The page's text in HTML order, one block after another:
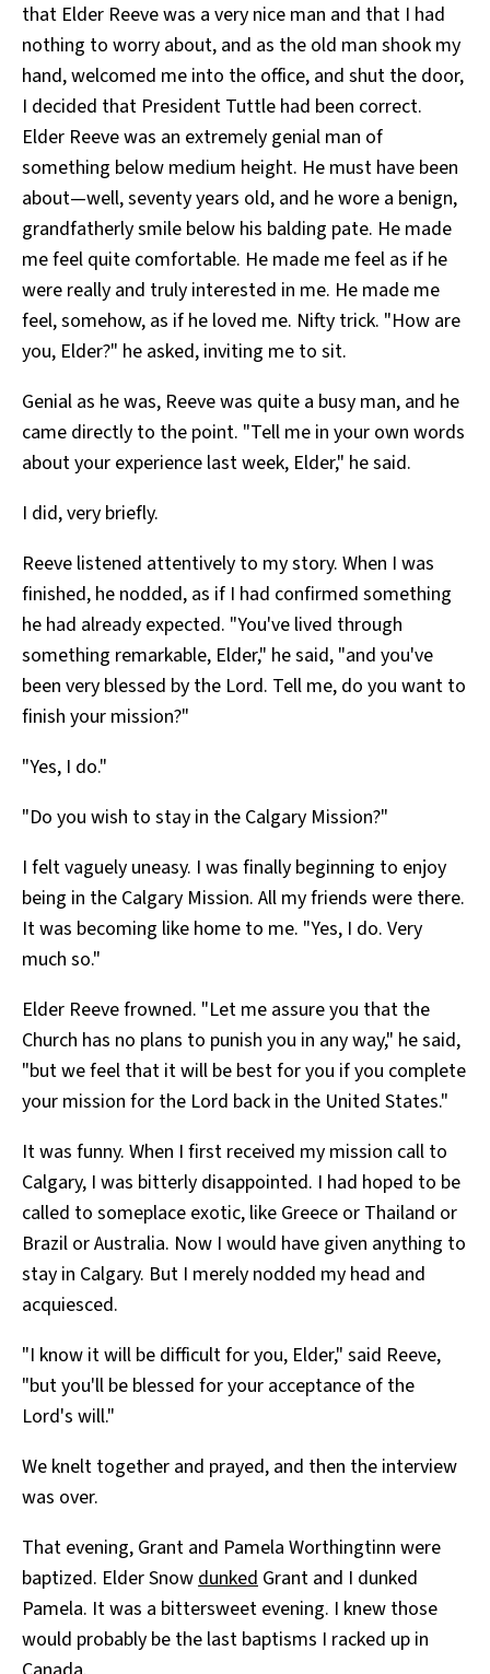
that Elder Reeve was a very nice man and that I had
nothing to worry about, and as the old man shook my
hand, welcomed me into the office, and shut the door,
I decided that President Tuttle had been correct.
Elder Reeve was an extremely genial man of
something below medium height. He must have been
about—well, seventy years old, and he wore a benign,
grandfatherly smile below his balding pate. He made
me feel quite comfortable. He made me feel as if he
were really and truly interested in me. He made me
feel, somehow, as if he loved me. Nifty trick. "How are
you, Elder?" he asked, inviting me to sit.
Genial as he was, Reeve was quite a busy man, and he
came directly to the point. "Tell me in your own words
about your experience last week, Elder," he said.
I did, very briefly.
Reeve listened attentively to my story. When I was
finished, he nodded, as if I had confirmed something
he had already expected. "You've lived through
something remarkable, Elder," he said, "and you've
been very blessed by the Lord. Tell me, do you want to
finish your mission?"
"Yes, I do."
"Do you wish to stay in the Calgary Mission?"
I felt vaguely uneasy. I was finally beginning to enjoy
being in the Calgary Mission. All my friends were there.
It was becoming like home to me. "Yes, I do. Very
much so."
Elder Reeve frowned. "Let me assure you that the
Church has no plans to punish you in any way," he said,
"but we feel that it will be best for you if you complete
your mission for the Lord back in the United States."
It was funny. When I first received my mission call to
Calgary, I was bitterly disappointed. I had hoped to be
called to someplace exotic, like Greece or Thailand or
Brazil or Australia. Now I would have given anything to
stay in Calgary. But I merely nodded my head and
acquiesced.
"I know it will be difficult for you, Elder," said Reeve,
"but you'll be blessed for your acceptance of the
Lord's will."
We knelt together and prayed, and then the interview
was over.
That evening, Grant and Pamela Worthingtinn were
baptized. Elder Snowdunked Grant and I dunked
Pamela. It was a bittersweet evening. I knew those
would probably be the last baptisms I racked up in